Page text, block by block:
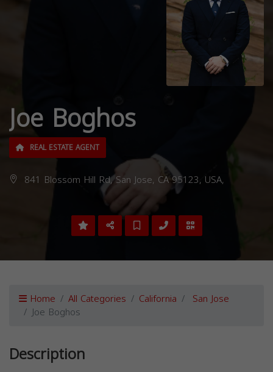
Joe Boghos
REAL ESTATE AGENT
841 Blossom Hill Rd, San Jose, CA 95123, USA,
Home All Categories California San Jose
Joe Boghos
Description